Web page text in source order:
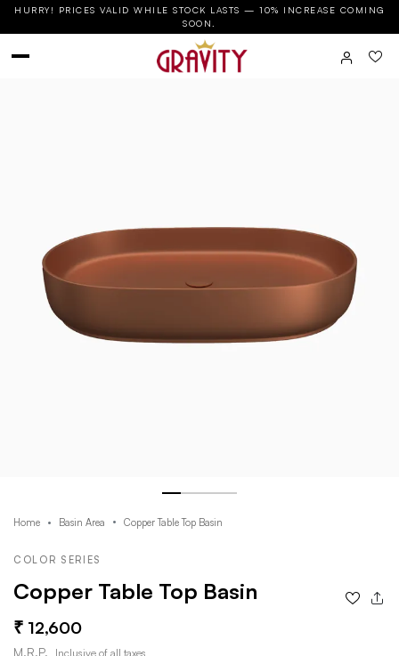
HURRY! PRICES VALID WHILE STOCK LASTS — 10% INCREASE COMING
SOON.
Home Basin Area Copper Table Top Basin
COLOR SERIES
Copper Table Top Basin
12,600
M.R.P. Inclusive of all taxes